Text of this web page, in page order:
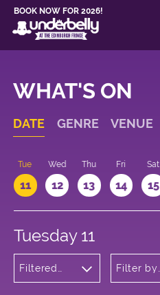
BOOK NOW FOR 2026!
WHAT'S ON
DATE GENRE VENUE
Tue
11
Wed
12
Thu
13
Fri
14
Sat
15
Tuesday 11
Filtered
Filter by